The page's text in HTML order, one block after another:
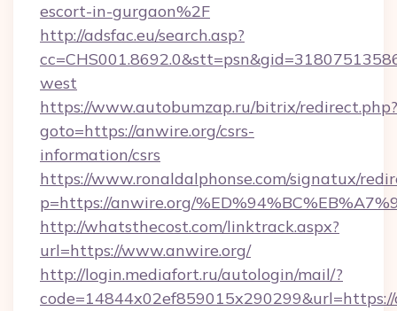
escort-in-gurgaon%2F
http://adsfac.eu/search.asp?
west
https://www.autobumzap.ru/bitrix/redirect.php?
goto=https://anwire.org/csrs-
information/csrs
https://www.ronaldalphonse.com/signatux/
p=https://anwire.org/
http://whatsthecost.com/linktrack.aspx?
url=https://www.anwire.org/
http://login.mediafort.ru/autologin/mail/?